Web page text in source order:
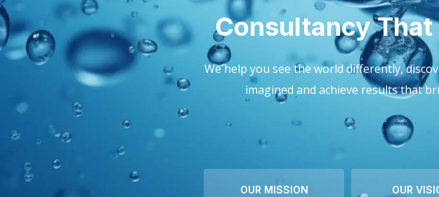
Consultancy That
We help you see the world differently,
imagined and achieve results that
OUR MISSION OUR